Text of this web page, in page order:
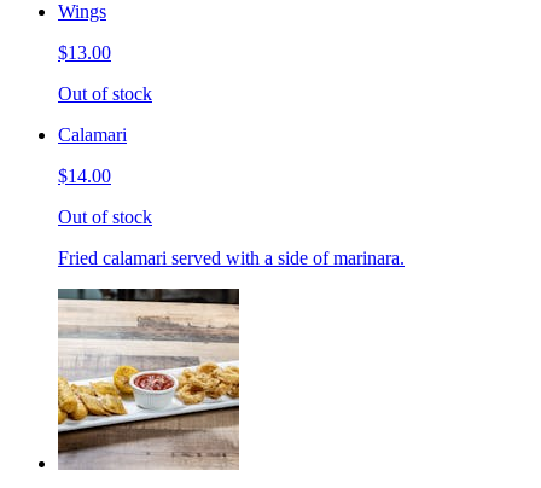
Wings
$13.00
Out of stock
Calamari
$14.00
Out of stock
Fried calamari served with a side of marinara.